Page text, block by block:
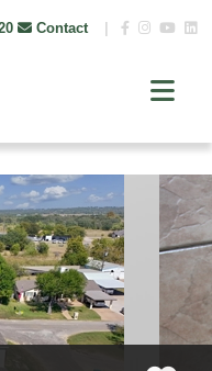
Contact